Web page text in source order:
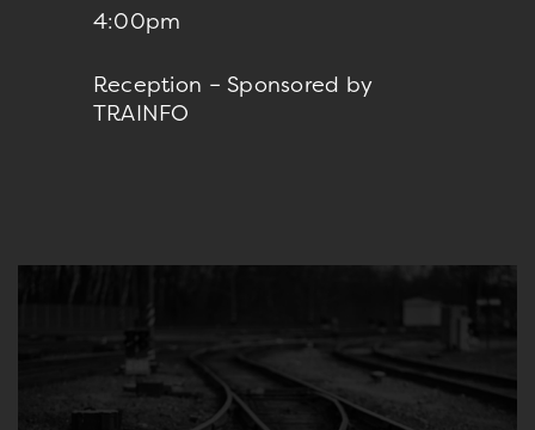
4:00pm
Reception – Sponsored by
TRAINFO